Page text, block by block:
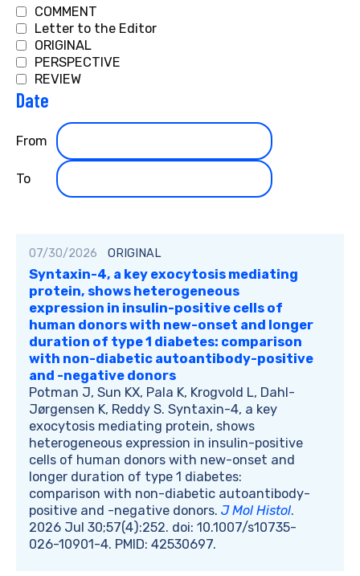
COMMENT
Letter to the Editor
ORIGINAL
PERSPECTIVE
REVIEW
Date
From
Filter
by
publication
date
To
Filter
by
publication
07/30/2026 ORIGINAL
Syntaxin-4, a key exocytosis mediating
protein, shows heterogeneous
expression in insulin-positive cells of
human donors with new-onset and longer
duration of type 1 diabetes: comparison
with non-diabetic autoantibody-positive
and -negative donors
Potman J, Sun KX, Pala K, Krogvold L, Dahl-
Jørgensen K, Reddy S. Syntaxin-4, a key
exocytosis mediating protein, shows
heterogeneous expression in insulin-positive
cells of human donors with new-onset and
longer duration of type 1 diabetes:
comparison with non-diabetic autoantibody-
positive and -negative donors. J Mol Histol.
2026 Jul 30;57(4):252. doi: 10.1007/s10735-
026-10901-4. PMID: 42530697.